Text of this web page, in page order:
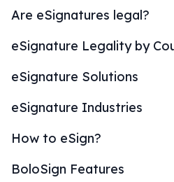
Are eSignatures legal?
eSignature Legality by
eSignature Solutions
eSignature Industries
How to eSign?
BoloSign Features